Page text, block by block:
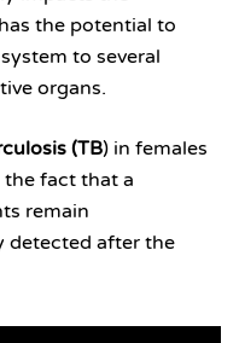
the potential to
to several
organs.
(TB) in females
fact that a
remain
detected after the